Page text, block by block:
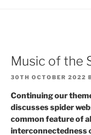
Music of the
POSTED
30TH OCTOBER 2022
Continuing our
discusses spider
common feature of
interconnectedness